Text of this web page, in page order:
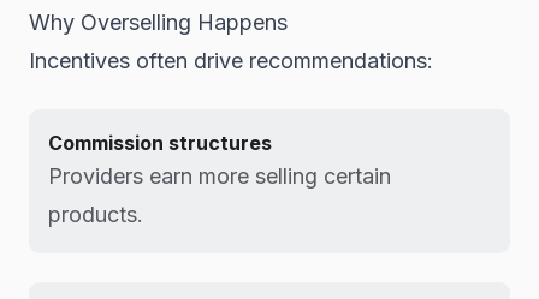
Why Overselling Happens
Incentives often drive recommendations:
Commission structures
Providers earn more selling certain
products.